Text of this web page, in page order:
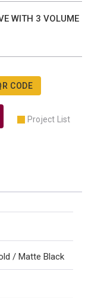
WITH 3 VOLUME
CODE
Project List
/ Matte Black